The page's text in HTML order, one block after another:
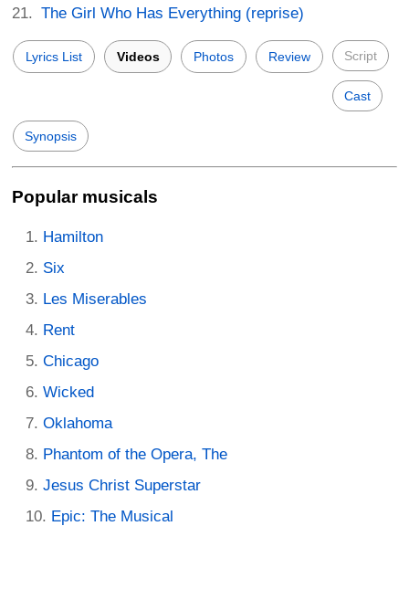
The Girl Who Has Everything (reprise)
Lyrics List Videos Photos Review Script
Cast
Synopsis
Popular musicals
Hamilton
Six
Les Miserables
Rent
Chicago
Wicked
Oklahoma
Phantom of the Opera, The
Jesus Christ Superstar
Epic: The Musical